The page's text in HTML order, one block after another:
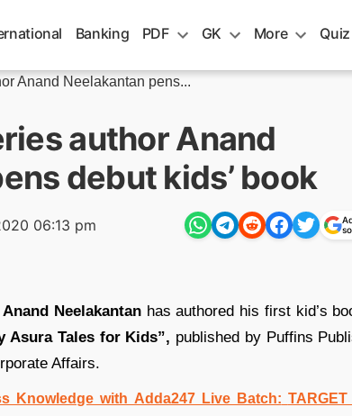
Banking PDF GK More Quiz
Anand Neelakantan pens...
author Anand
debut kids’ book
06:13 pm
Anand Neelakantanhas authored his first kid’s
Asura Tales for Kids”, published by Puffins
Affairs.
Knowledge with Adda247 Live Batch: